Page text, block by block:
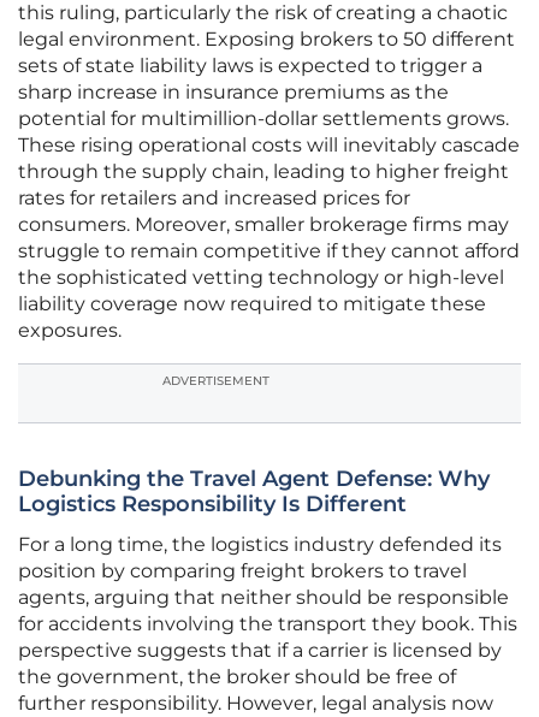
this ruling, particularly the risk of creating a chaotic
legal environment. Exposing brokers to 50 different
sets of state liability laws is expected to trigger a
sharp increase in insurance premiums as the
potential for multimillion-dollar settlements grows.
These rising operational costs will inevitably cascade
through the supply chain, leading to higher freight
rates for retailers and increased prices for
consumers. Moreover, smaller brokerage firms may
struggle to remain competitive if they cannot afford
the sophisticated vetting technology or high-level
liability coverage now required to mitigate these
exposures.
ADVERTISEMENT
Debunking the Travel Agent Defense: Why
Logistics Responsibility Is Different
For a long time, the logistics industry defended its
position by comparing freight brokers to travel
agents, arguing that neither should be responsible
for accidents involving the transport they book. This
perspective suggests that if a carrier is licensed by
the government, the broker should be free of
further responsibility. However, legal analysis now